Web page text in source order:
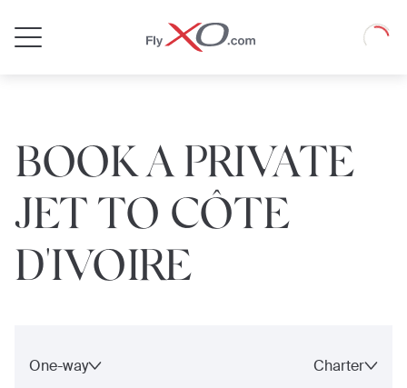
Jet
Loading
BOOK A PRIVATE
JET TO CÔTE
D'IVOIRE
One-way Charter